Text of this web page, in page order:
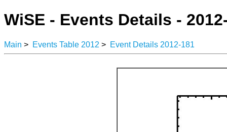
WiSE - Events Details -
Main > Events Table 2012 > Event Details 2012-181